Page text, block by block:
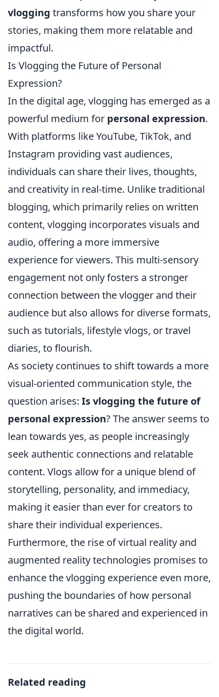
vlogging transforms how you share your
stories, making them more relatable and
impactful.
Is Vlogging the Future of Personal
Expression?
In the digital age, vlogging has emerged as a
powerful medium for personal expression.
With platforms like YouTube, TikTok, and
Instagram providing vast audiences,
individuals can share their lives, thoughts,
and creativity in real-time. Unlike traditional
blogging, which primarily relies on written
content, vlogging incorporates visuals and
audio, offering a more immersive
experience for viewers. This multi-sensory
engagement not only fosters a stronger
connection between the vlogger and their
audience but also allows for diverse formats,
such as tutorials, lifestyle vlogs, or travel
diaries, to flourish.
As society continues to shift towards a more
visual-oriented communication style, the
question arises: Is vlogging the future of
personal expression? The answer seems to
lean towards yes, as people increasingly
seek authentic connections and relatable
content. Vlogs allow for a unique blend of
storytelling, personality, and immediacy,
making it easier than ever for creators to
share their individual experiences.
Furthermore, the rise of virtual reality and
augmented reality technologies promises to
enhance the vlogging experience even more,
pushing the boundaries of how personal
narratives can be shared and experienced in
the digital world.
Related reading